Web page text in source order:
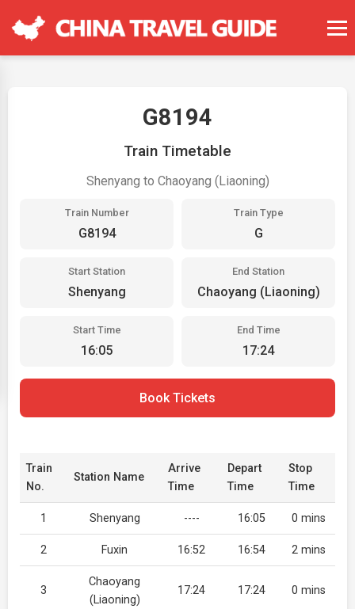
G8194
Train Timetable
Shenyang to Chaoyang (Liaoning)
Train Number
G8194
Train Type
G
Start Station
Shenyang
End Station
Chaoyang (Liaoning)
Start Time
16:05
End Time
17:24
Book Tickets
Train
No.
Station Name
Arrive
Time
Depart
Time
Stop
Time
1 Shenyang ---- 16:05 0 mins
2 Fuxin 16:52 16:54 2 mins
3
Chaoyang
(Liaoning)
17:24 17:24 0 mins